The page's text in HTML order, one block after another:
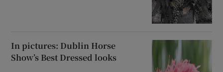
In pictures: Dublin Horse
Show’s Best Dressed looks